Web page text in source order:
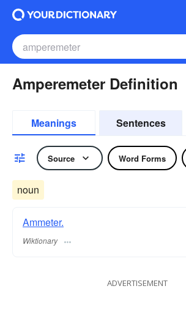
Amperemeter Definition
Meanings Sentences
Source Word Forms
noun
Ammeter.
Wiktionary
ADVERTISEMENT